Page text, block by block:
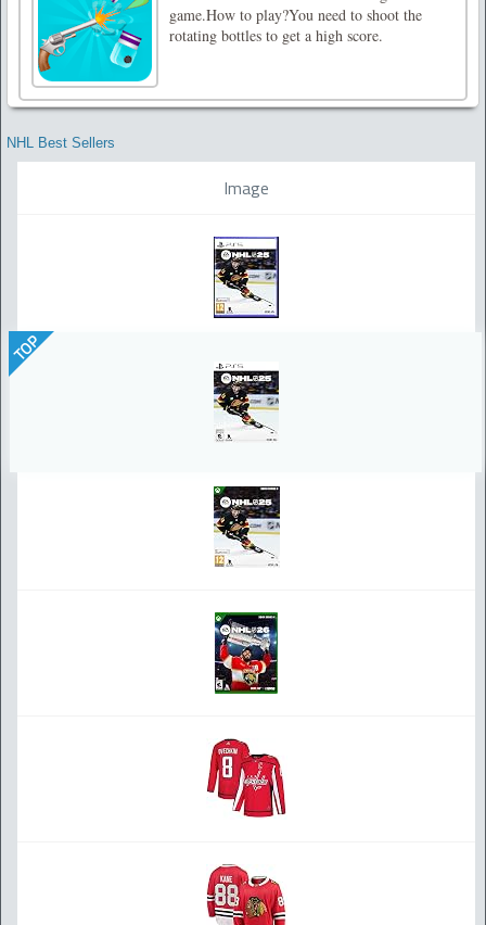
game.How to play?You need to shoot the
rotating bottles to get a high score.
NHL Best Sellers
Image
TOP